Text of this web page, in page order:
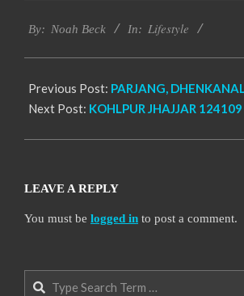
11-
By: Noah Beck In: Lifestyle
Previous Post: PARJANG,
Next Post: KOHLPUR JHAJJAR
LEAVE A REPLY
You must be logged in to post a comment.
Search